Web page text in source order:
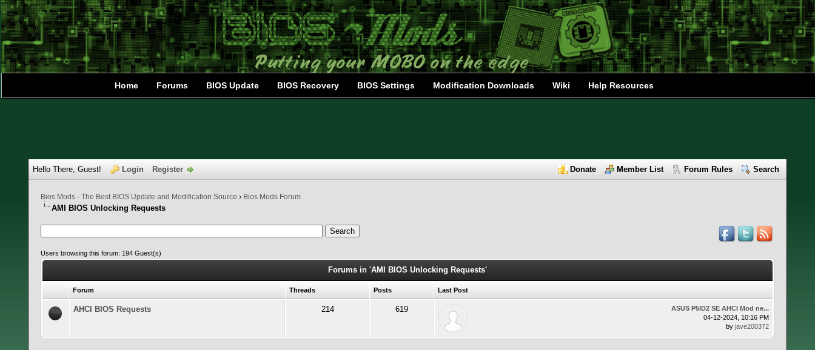
Home Forums BIOS Update BIOS Recovery BIOS Settings Modification Downloads Wiki Help Resources
Donate Member List Forum Rules Search
Hello There, Guest! Login Register
Bios Mods - The Best BIOS Update and Modification Source › Bios Mods Forum
AMI BIOS Unlocking Requests
Users browsing this forum: 194 Guest(s)
Forums in 'AMI BIOS Unlocking Requests'
Forum Threads Posts Last Post
AHCI BIOS Requests 214 619
ASUS P5lD2 SE AHCI Mod ne...
04-12-2024, 10:16 PM
by jave200372